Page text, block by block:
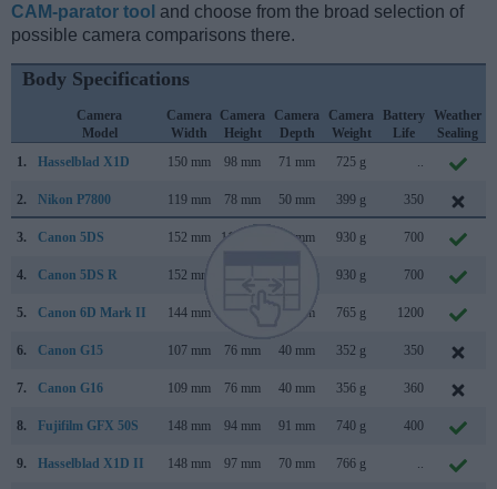
CAM-parator tool and choose from the broad selection of
possible camera comparisons there.
Body Specifications
Camera
Model
Camera
Width
Camera
Height
Camera
Depth
Camera
Weight
Battery
Life
Weather
Sealing
1.
Hasselblad X1D 150 mm 98 mm 71 mm 725 g ..
2. Nikon P7800 119 mm 78 mm 50 mm 399 g 350
3. Canon 5DS 152 mm 116 mm 76 mm 930 g 700
4. Canon 5DS R 152 mm 930 g 700
5. Canon 6D Mark II 144 mm 75 mm 765 g 1200
6. Canon G15 107 mm 76 mm 40 mm 352 g 350
7. Canon G16 109 mm 76 mm 40 mm 356 g 360
8. Fujifilm GFX 50S 148 mm 94 mm 91 mm 740 g 400
9. Hasselblad X1D II 148 mm 97 mm 70 mm 766 g ..